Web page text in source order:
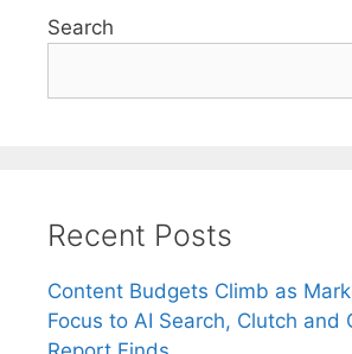
Search
Recent Posts
Content Budgets Climb as
Focus to AI Search, Clutch and